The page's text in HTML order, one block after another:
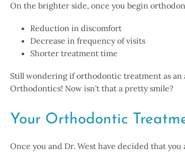
On the brighter side, once you begin
Reduction in discomfort
Decrease in frequency of visits
Shorter treatment time
Still wondering if orthodontic treatment as an
Orthodontics! Now isn't that a pretty smile?
Your Orthodontic
Once you and Dr. West have decided that